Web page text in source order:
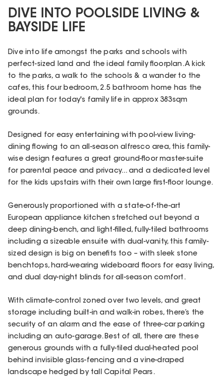
DIVE INTO POOLSIDE LIVING &
BAYSIDE LIFE
Dive into life amongst the parks and schools with
perfect-sized land and the ideal family floorplan. A kick
to the parks, a walk to the schools & a wander to the
cafes, this four bedroom, 2.5 bathroom home has the
ideal plan for today's family life in approx 383sqm
grounds.
Designed for easy entertaining with pool-view living-
dining flowing to an all-season alfresco area, this family-
wise design features a great ground-floor master-suite
for parental peace and privacy... and a dedicated level
for the kids upstairs with their own large first-floor lounge.
Generously proportioned with a state-of-the-art
European appliance kitchen stretched out beyond a
deep dining-bench, and light-filled, fully-tiled bathrooms
including a sizeable ensuite with dual-vanity, this family-
sized design is big on benefits too – with sleek stone
benchtops, hard-wearing wideboard floors for easy living,
and dual day-night blinds for all-season comfort.
With climate-control zoned over two levels, and great
storage including built-in and walk-in robes, there’s the
security of an alarm and the ease of three-car parking
including an auto-garage. Best of all, there are these
generous grounds with a fully-tiled dual-heated pool
behind invisible glass-fencing and a vine-draped
landscape hedged by tall Capital Pears.